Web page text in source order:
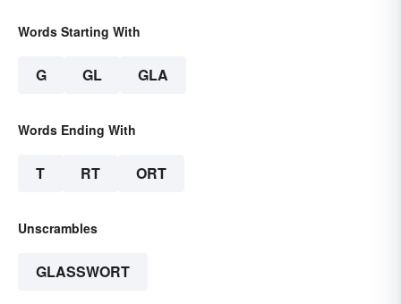
Words Starting With
G GL GLA
Words Ending With
T RT ORT
Unscrambles
GLASSWORT